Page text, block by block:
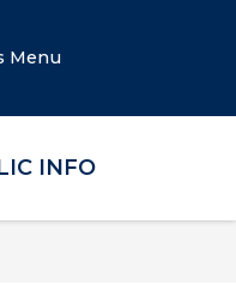
Menu
INFO